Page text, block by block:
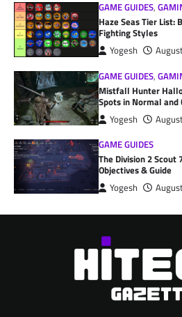
GAME GUIDES,
Haze Seas Tier List:
Fighting Styles
Yogesh
GAME GUIDES,
Mistfall Hunter
Spots in Normal and
Yogesh
GAME GUIDES
The Division 2 Scout
Objectives & Guide
Yogesh